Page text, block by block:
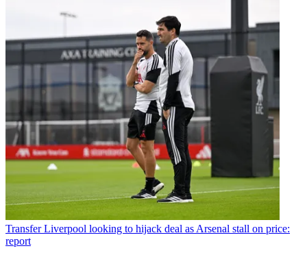
Transfer Liverpool looking to hijack deal as Arsenal stall on price:
report